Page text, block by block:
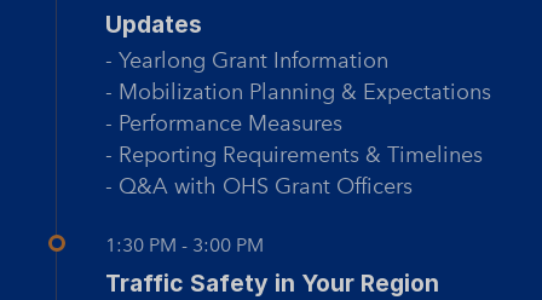
Updates
- Yearlong Grant Information
- Mobilization Planning & Expectations
- Performance Measures
- Reporting Requirements & Timelines
- Q&A with OHS Grant Officers
1:30 PM - 3:00 PM
Traffic Safety in Your Region